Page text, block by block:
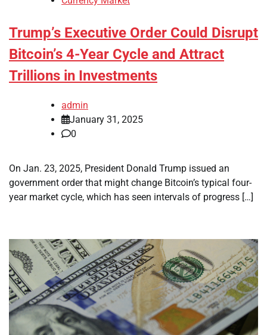
Trump’s Executive Order Could Disrupt
Bitcoin’s 4-Year Cycle and Attract
Trillions in Investments
admin
January 31, 2025
0
On Jan. 23, 2025, President Donald Trump issued an
government order that might change Bitcoin’s typical four-
year market cycle, which has seen intervals of progress […]